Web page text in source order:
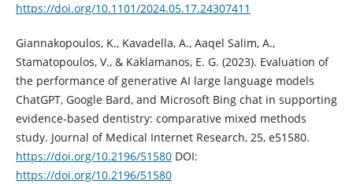
https://doi.org/10.1101/2024.05.17.24307411
Giannakopoulos, K., Kavadella, A., Aaqel Salim, A.,
Stamatopoulos, V., & Kaklamanos, E. G. (2023). Evaluation of
the performance of generative AI large language models
ChatGPT, Google Bard, and Microsoft Bing chat in supporting
evidence-based dentistry: comparative mixed methods
study. Journal of Medical Internet Research, 25, e51580.
https://doi.org/10.2196/51580DOI:
https://doi.org/10.2196/51580